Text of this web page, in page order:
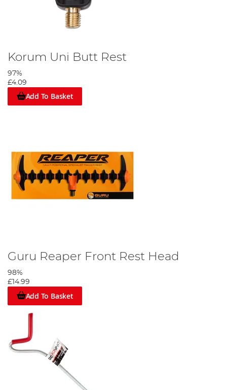
Korum Uni Butt Rest
97%
£4.09
Add To Basket
Guru Reaper Front Rest Head
98%
£14.99
Add To Basket